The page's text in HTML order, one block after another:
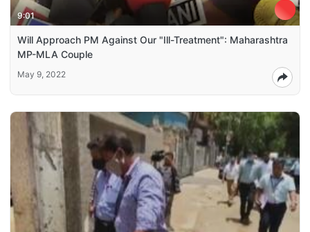
9:01
Will Approach PM Against Our "Ill-Treatment": Maharashtra
MP-MLA Couple
May 9, 2022